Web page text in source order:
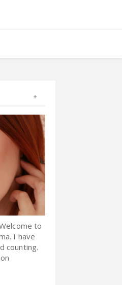
to
I have
counting.